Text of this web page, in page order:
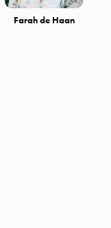
Farah de Haan